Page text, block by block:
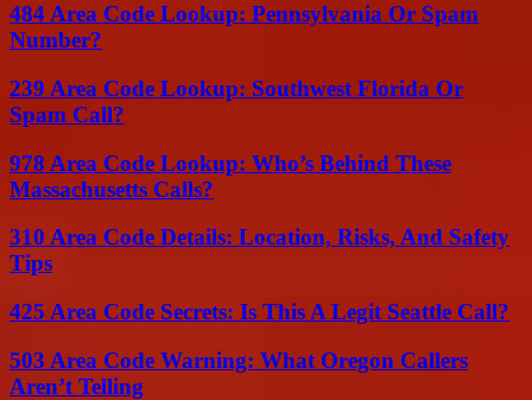
484 Area Code Lookup: Pennsylvania Or Spam
Number?
239 Area Code Lookup: Southwest Florida Or
Spam Call?
978 Area Code Lookup: Who’s Behind These
Massachusetts Calls?
310 Area Code Details: Location, Risks, And Safety
Tips
425 Area Code Secrets: Is This A Legit Seattle Call?
503 Area Code Warning: What Oregon Callers
Aren’t Telling